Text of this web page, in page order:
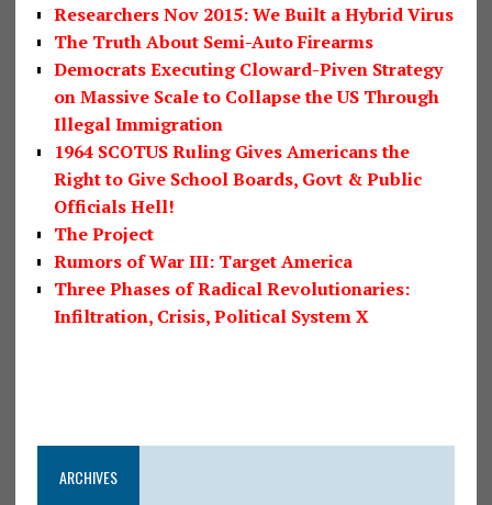
Researchers Nov 2015: We Built a Hybrid Virus
The Truth About Semi-Auto Firearms
Democrats Executing Cloward-Piven Strategy
on Massive Scale to Collapse the US Through
Illegal Immigration
1964 SCOTUS Ruling Gives Americans the
Right to Give School Boards, Govt & Public
Officials Hell!
The Project
Rumors of War III: Target America
Three Phases of Radical Revolutionaries:
Infiltration, Crisis, Political System X
ARCHIVES